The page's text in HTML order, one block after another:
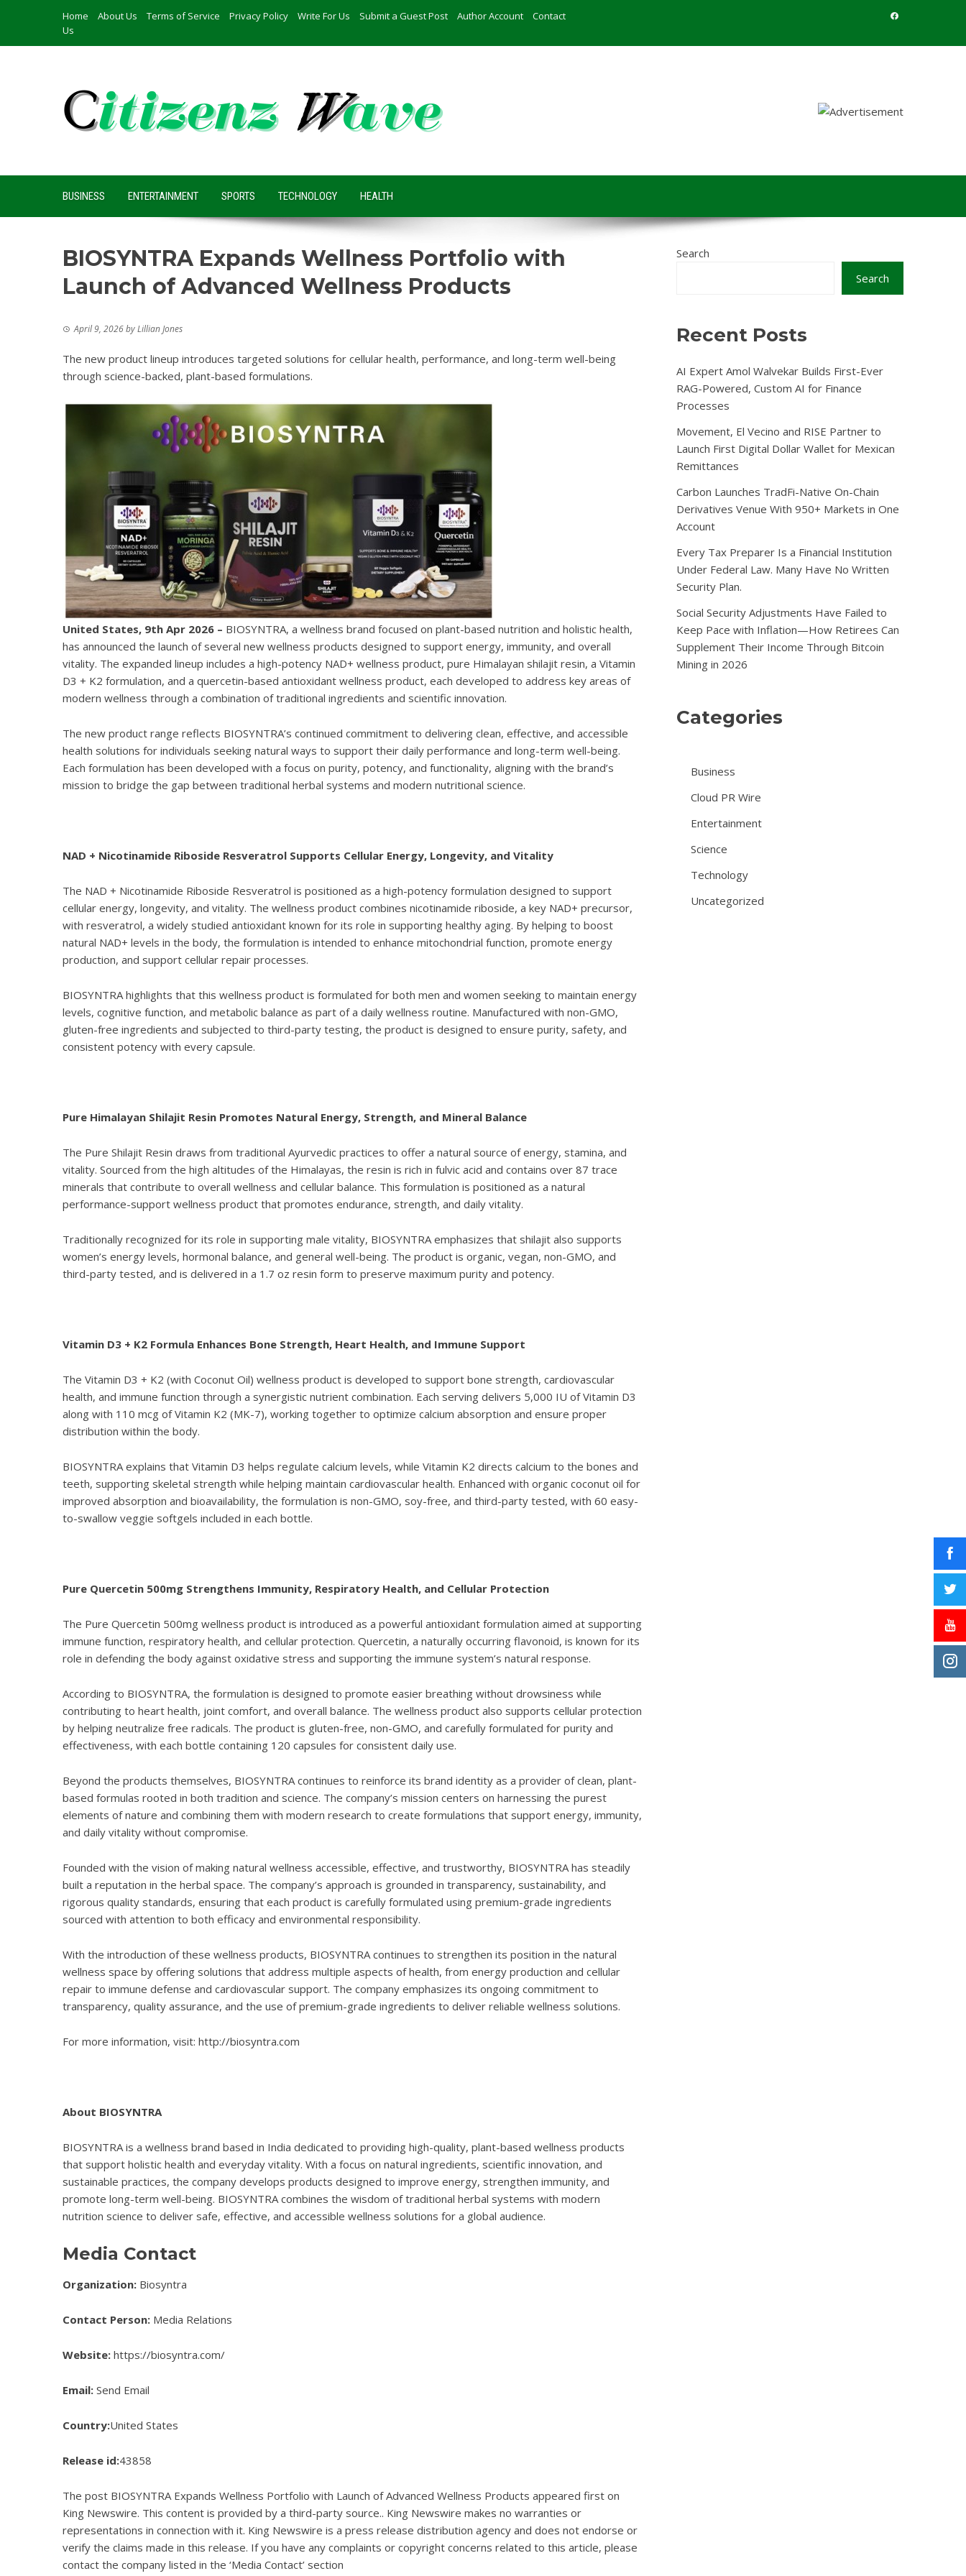
content
Home About Us Terms of Service Privacy Policy Write For Us Submit a Guest Post Author Account
Contact
Us
BUSINESS ENTERTAINMENT SPORTS TECHNOLOGY HEALTH
BIOSYNTRA Expands Wellness Portfolio with
Launch of Advanced Wellness Products
April 9, 2026byLillian Jones
The new product lineup introduces targeted solutions for cellular health, performance, and long-term well-being
through science-backed, plant-based formulations.
United States, 9th Apr 2026 – BIOSYNTRA, a wellness brand focused on plant-based nutrition and holistic health,
has announced the launch of several new wellness products designed to support energy, immunity, and overall
vitality. The expanded lineup includes a high-potency NAD+ wellness product, pure Himalayan shilajit resin, a Vitamin
D3 + K2 formulation, and a quercetin-based antioxidant wellness product, each developed to address key areas of
modern wellness through a combination of traditional ingredients and scientific innovation.
The new product range reflects BIOSYNTRA’s continued commitment to delivering clean, effective, and accessible
health solutions for individuals seeking natural ways to support their daily performance and long-term well-being.
Each formulation has been developed with a focus on purity, potency, and functionality, aligning with the brand’s
mission to bridge the gap between traditional herbal systems and modern nutritional science.
NAD + Nicotinamide Riboside Resveratrol Supports Cellular Energy, Longevity, and Vitality
The NAD + Nicotinamide Riboside Resveratrol is positioned as a high-potency formulation designed to support
cellular energy, longevity, and vitality. The wellness product combines nicotinamide riboside, a key NAD+ precursor,
with resveratrol, a widely studied antioxidant known for its role in supporting healthy aging. By helping to boost
natural NAD+ levels in the body, the formulation is intended to enhance mitochondrial function, promote energy
production, and support cellular repair processes.
BIOSYNTRA highlights that this wellness product is formulated for both men and women seeking to maintain energy
levels, cognitive function, and metabolic balance as part of a daily wellness routine. Manufactured with non-GMO,
gluten-free ingredients and subjected to third-party testing, the product is designed to ensure purity, safety, and
consistent potency with every capsule.
Pure Himalayan Shilajit Resin Promotes Natural Energy, Strength, and Mineral Balance
The Pure Shilajit Resin draws from traditional Ayurvedic practices to offer a natural source of energy, stamina, and
vitality. Sourced from the high altitudes of the Himalayas, the resin is rich in fulvic acid and contains over 87 trace
minerals that contribute to overall wellness and cellular balance. This formulation is positioned as a natural
performance-support wellness product that promotes endurance, strength, and daily vitality.
Traditionally recognized for its role in supporting male vitality, BIOSYNTRA emphasizes that shilajit also supports
women’s energy levels, hormonal balance, and general well-being. The product is organic, vegan, non-GMO, and
third-party tested, and is delivered in a 1.7 oz resin form to preserve maximum purity and potency.
Vitamin D3 + K2 Formula Enhances Bone Strength, Heart Health, and Immune Support
The Vitamin D3 + K2 (with Coconut Oil) wellness product is developed to support bone strength, cardiovascular
health, and immune function through a synergistic nutrient combination. Each serving delivers 5,000 IU of Vitamin D3
along with 110 mcg of Vitamin K2 (MK-7), working together to optimize calcium absorption and ensure proper
distribution within the body.
BIOSYNTRA explains that Vitamin D3 helps regulate calcium levels, while Vitamin K2 directs calcium to the bones and
teeth, supporting skeletal strength while helping maintain cardiovascular health. Enhanced with organic coconut oil for
improved absorption and bioavailability, the formulation is non-GMO, soy-free, and third-party tested, with 60 easy-
to-swallow veggie softgels included in each bottle.
Pure Quercetin 500mg Strengthens Immunity, Respiratory Health, and Cellular Protection
The Pure Quercetin 500mg wellness product is introduced as a powerful antioxidant formulation aimed at supporting
immune function, respiratory health, and cellular protection. Quercetin, a naturally occurring flavonoid, is known for its
role in defending the body against oxidative stress and supporting the immune system’s natural response.
According to BIOSYNTRA, the formulation is designed to promote easier breathing without drowsiness while
contributing to heart health, joint comfort, and overall balance. The wellness product also supports cellular protection
by helping neutralize free radicals. The product is gluten-free, non-GMO, and carefully formulated for purity and
effectiveness, with each bottle containing 120 capsules for consistent daily use.
Beyond the products themselves, BIOSYNTRA continues to reinforce its brand identity as a provider of clean, plant-
based formulas rooted in both tradition and science. The company’s mission centers on harnessing the purest
elements of nature and combining them with modern research to create formulations that support energy, immunity,
and daily vitality without compromise.
Founded with the vision of making natural wellness accessible, effective, and trustworthy, BIOSYNTRA has steadily
built a reputation in the herbal space. The company’s approach is grounded in transparency, sustainability, and
rigorous quality standards, ensuring that each product is carefully formulated using premium-grade ingredients
sourced with attention to both efficacy and environmental responsibility.
With the introduction of these wellness products, BIOSYNTRA continues to strengthen its position in the natural
wellness space by offering solutions that address multiple aspects of health, from energy production and cellular
repair to immune defense and cardiovascular support. The company emphasizes its ongoing commitment to
transparency, quality assurance, and the use of premium-grade ingredients to deliver reliable wellness solutions.
For more information, visit: http://biosyntra.com
About BIOSYNTRA
BIOSYNTRA is a wellness brand based in India dedicated to providing high-quality, plant-based wellness products
that support holistic health and everyday vitality. With a focus on natural ingredients, scientific innovation, and
sustainable practices, the company develops products designed to improve energy, strengthen immunity, and
promote long-term well-being. BIOSYNTRA combines the wisdom of traditional herbal systems with modern
nutrition science to deliver safe, effective, and accessible wellness solutions for a global audience.
Media Contact
Organization: Biosyntra
Contact Person: Media Relations
Website: https://biosyntra.com/
Email: Send Email
Country:United States
Release id:43858
The post BIOSYNTRA Expands Wellness Portfolio with Launch of Advanced Wellness Products appeared first on
King Newswire. This content is provided by a third-party source.. King Newswire makes no warranties or
representations in connection with it. King Newswire is a press release distribution agency and does not endorse or
verify the claims made in this release. If you have any complaints or copyright concerns related to this article, please
contact the company listed in the ‘Media Contact’ section
Search
Search
Recent Posts
AI Expert Amol Walvekar Builds First-Ever
RAG-Powered, Custom AI for Finance
Processes
Movement, El Vecino and RISE Partner to
Launch First Digital Dollar Wallet for Mexican
Remittances
Carbon Launches TradFi-Native On-Chain
Derivatives Venue With 950+ Markets in One
Account
Every Tax Preparer Is a Financial Institution
Under Federal Law. Many Have No Written
Security Plan.
Social Security Adjustments Have Failed to
Keep Pace with Inflation—How Retirees Can
Supplement Their Income Through Bitcoin
Mining in 2026
Categories
Business
Cloud PR Wire
Entertainment
Science
Technology
Uncategorized